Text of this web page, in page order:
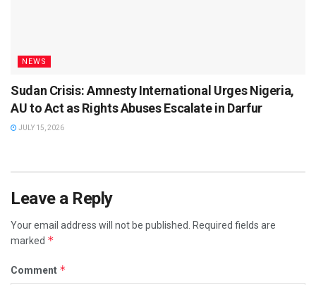
NEWS
Sudan Crisis: Amnesty International Urges Nigeria,
AU to Act as Rights Abuses Escalate in Darfur
JULY 15, 2026
Leave a Reply
Your email address will not be published. Required fields are
marked *
Comment *